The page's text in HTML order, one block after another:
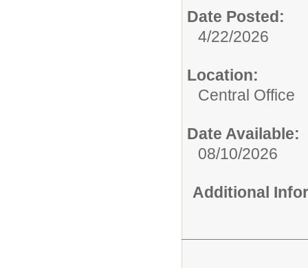
Date Posted:
4/22/2026
Location:
Central Office
Date Available:
08/10/2026
Additional